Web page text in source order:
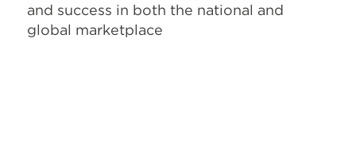
and success in both the national and
global marketplace